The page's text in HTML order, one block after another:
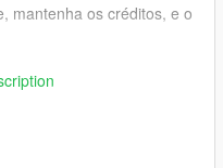
mantenha os créditos, e o
o trabalho dos outros.